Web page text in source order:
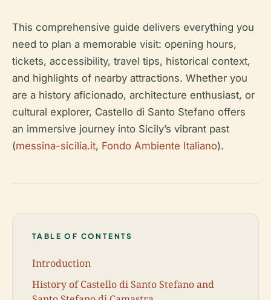
This comprehensive guide delivers everything you
need to plan a memorable visit: opening hours,
tickets, accessibility, travel tips, historical context,
and highlights of nearby attractions. Whether you
are a history aficionado, architecture enthusiast, or
cultural explorer, Castello di Santo Stefano offers
an immersive journey into Sicily’s vibrant past
(messina-sicilia.it, Fondo Ambiente Italiano).
TABLE OF CONTENTS
Introduction
History of Castello di Santo Stefano and